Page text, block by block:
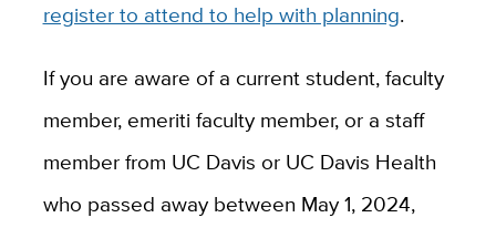
register to attend to help with planning.
If you are aware of a current student, faculty
member, emeriti faculty member, or a staff
member from UC Davis or UC Davis Health
who passed away between May 1, 2024,